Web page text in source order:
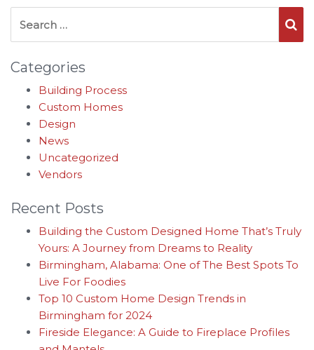
Categories
Building Process
Custom Homes
Design
News
Uncategorized
Vendors
Recent Posts
Building the Custom Designed Home That’s Truly
Yours: A Journey from Dreams to Reality
Birmingham, Alabama: One of The Best Spots To
Live For Foodies
Top 10 Custom Home Design Trends in
Birmingham for 2024
Fireside Elegance: A Guide to Fireplace Profiles